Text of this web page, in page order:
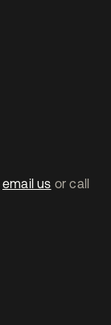
email us or call